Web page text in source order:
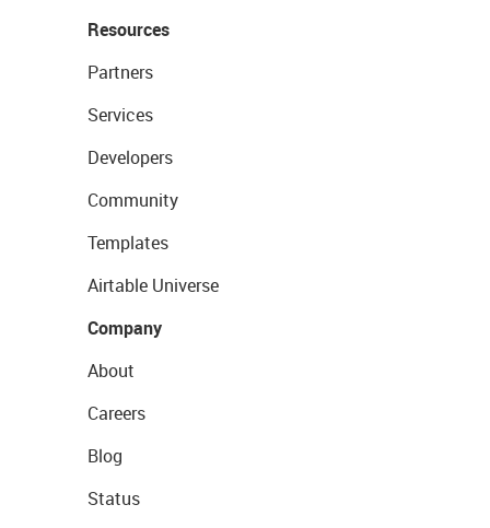
Resources
Partners
Services
Developers
Community
Templates
Airtable Universe
Company
About
Careers
Blog
Status